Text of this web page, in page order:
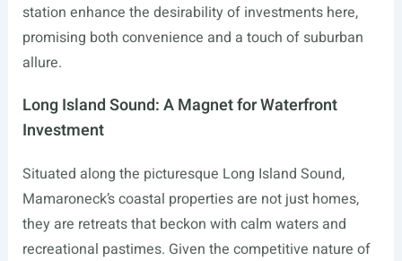
station enhance the desirability of investments here,
promising both convenience and a touch of suburban
allure.
Long Island Sound: A Magnet for Waterfront
Investment
Situated along the picturesque Long Island Sound,
Mamaroneck’s coastal properties are not just homes,
they are retreats that beckon with calm waters and
recreational pastimes. Given the competitive nature of